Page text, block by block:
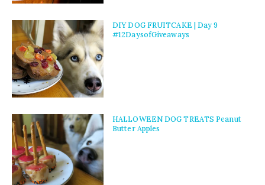
DIY DOG FRUITCAKE | Day 9
#12DaysofGiveaways
HALLOWEEN DOG TREATS Peanut
Butter Apples